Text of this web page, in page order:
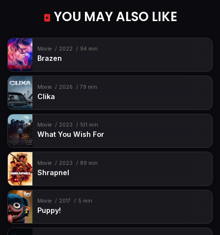
YOU MAY ALSO LIKE
Movie 2022 94 min
Brazen
Movie 2026 79 min
Clika
Movie 2023 101 min
What You Wish For
Movie 2023 89 min
Shrapnel
Movie 2017 5 min
Puppy!